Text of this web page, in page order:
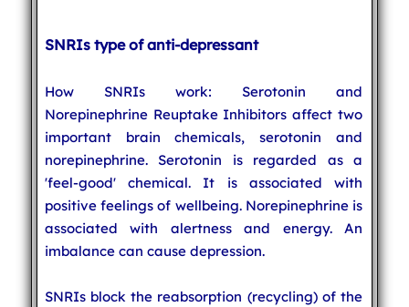
SNRIs type of anti-depressant
How SNRIs work: Serotonin and
Norepinephrine Reuptake Inhibitors affect two
important brain chemicals, serotonin and
norepinephrine. Serotonin is regarded as a
'feel-good' chemical. It is associated with
positive feelings of wellbeing. Norepinephrine is
associated with alertness and energy. An
imbalance can cause depression.
SNRIs block the reabsorption (recycling) of the